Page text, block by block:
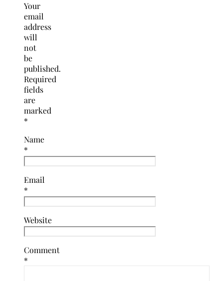
Your
email
address
will
not
be
published.
Required
fields
are
marked
*
Name
*
Email
*
Website
Comment
*